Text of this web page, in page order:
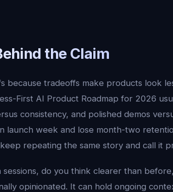
the Claim
because tradeoffs make products look
First AI Product Roadmap for 2026
consistency, and polished demos
launch week and lose month-two
repeating the same story and call it
do you think clearer than
opinionated. It can hold ongoing